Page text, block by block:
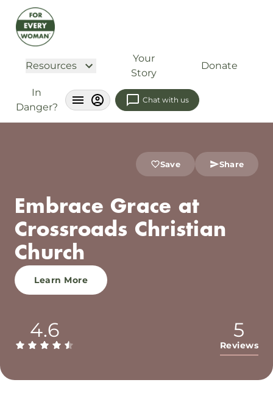
Resources
Your
Story
Donate
In
Danger?
Chat with us
Save Share
Embrace Grace at
Crossroads Christian
Church
Learn More
4.6 5
Reviews